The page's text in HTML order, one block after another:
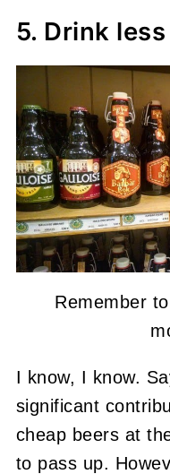
5. Drink
Remember
I know, I know.
significant
cheap beers at
to pass up.